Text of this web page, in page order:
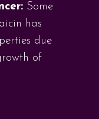
Some
has
due
of